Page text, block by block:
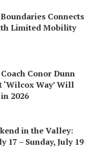
Connects
Limited Mobility
Conor Dunn
‘Wilcox Way’ Will
2026
in the Valley:
17 – Sunday, July 19